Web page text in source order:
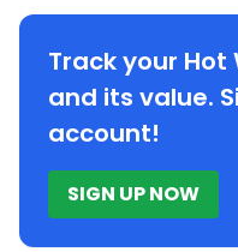
Track your
and its value.
account!
SIGN UP NOW